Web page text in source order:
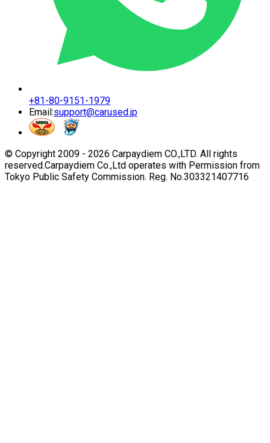
+81-80-9151-1979
Email:support@carused.jp
© Copyright 2009 - 2026 Carpaydiem CO.,LTD. All rights
reserved.Carpaydiem Co.,Ltd operates with Permission from
Tokyo Public Safety Commission. Reg. No.303321407716